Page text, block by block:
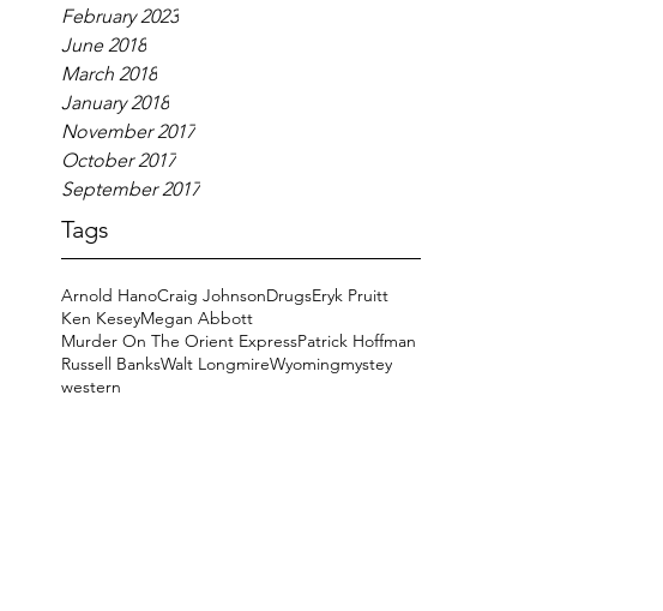
February 2023
June 2018
March 2018
January 2018
November 2017
October 2017
September 2017
Tags
Arnold HanoCraig JohnsonDrugsEryk Pruitt
Ken KeseyMegan Abbott
Murder On The Orient ExpressPatrick Hoffman
Russell BanksWalt LongmireWyomingmystey
western